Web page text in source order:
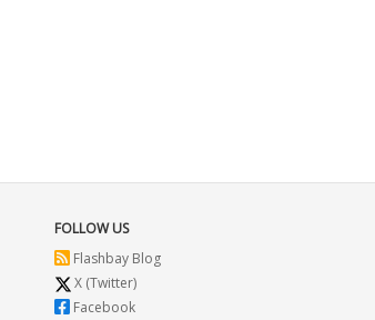
FOLLOW US
Flashbay Blog
X (Twitter)
Facebook